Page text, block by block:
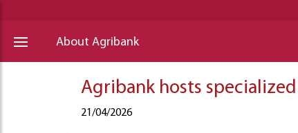
About Agribank
Agribank hosts
21/04/2026